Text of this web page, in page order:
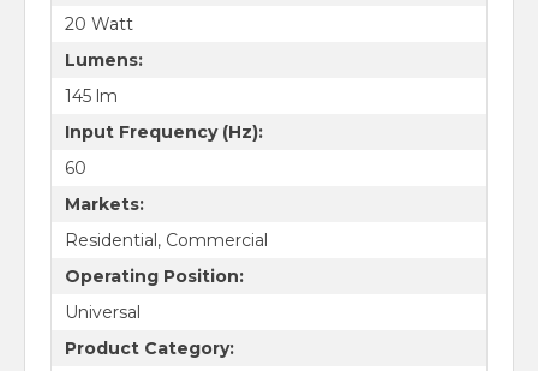
20 Watt
Lumens:
145 lm
Input Frequency (Hz):
60
Markets:
Residential, Commercial
Operating Position:
Universal
Product Category: